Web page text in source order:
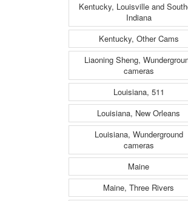
Kentucky, Louisville and
Indiana
Kentucky, Other Cams
Liaoning Sheng,
cameras
Louisiana, 511
Louisiana, New Orleans
Louisiana, Wunderground
cameras
Maine
Maine, Three Rivers